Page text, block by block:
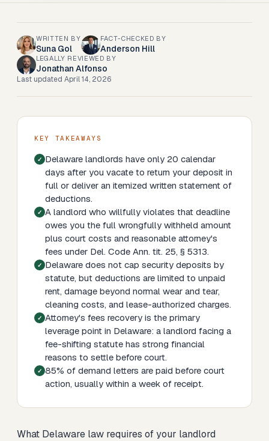
WRITTEN BY
Suna Gol
FACT-CHECKED BY
Anderson Hill
LEGALLY REVIEWED BY
Jonathan Alfonso
Last updated April 14, 2026
KEY TAKEAWAYS
Delaware landlords have only 20 calendar
days after you vacate to return your deposit in
full or deliver an itemized written statement of
deductions.
A landlord who willfully violates that deadline
owes you the full wrongfully withheld amount
plus court costs and reasonable attorney's
fees under Del. Code Ann. tit. 25, § 5313.
Delaware does not cap security deposits by
statute, but deductions are limited to unpaid
rent, damage beyond normal wear and tear,
cleaning costs, and lease-authorized charges.
Attorney's fees recovery is the primary
leverage point in Delaware: a landlord facing a
fee-shifting statute has strong financial
reasons to settle before court.
85% of demand letters are paid before court
action, usually within a week of receipt.
What Delaware law requires of your landlord